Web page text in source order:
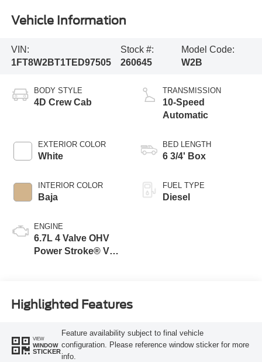
Vehicle Information
VIN:
1FT8W2BT1TED97505
Stock #:
260645
Model Code:
W2B
BODY STYLE
4D Crew Cab
EXTERIOR COLOR
White
INTERIOR COLOR
Baja
ENGINE
6.7L 4 Valve OHV
Power Stroke® V8
TRANSMISSION
10-Speed
Automatic
BED LENGTH
6 3/4' Box
FUEL TYPE
Diesel
Highlighted Features
VIEW
WINDOW
STICKER
Feature availability subject to final vehicle
configuration. Please reference window sticker for more
info.